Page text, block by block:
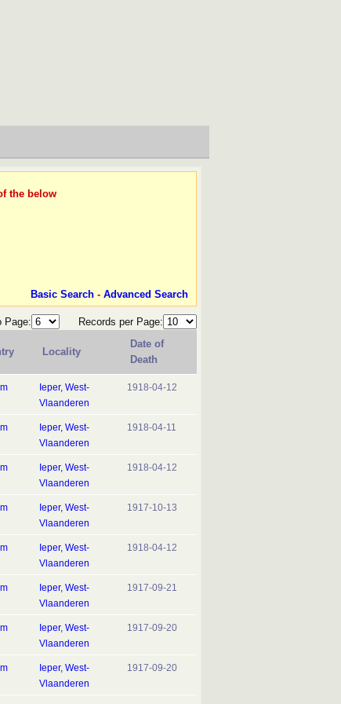
the below
Basic Search - Advanced Search
Page: Records per Page:
Locality
Date of
Death
Ieper, West-
Vlaanderen
1918-04-12
Ieper, West-
Vlaanderen
1918-04-11
Ieper, West-
Vlaanderen
1918-04-12
Ieper, West-
Vlaanderen
1917-10-13
Ieper, West-
Vlaanderen
1918-04-12
Ieper, West-
Vlaanderen
1917-09-21
Ieper, West-
Vlaanderen
1917-09-20
Ieper, West-
Vlaanderen
1917-09-20